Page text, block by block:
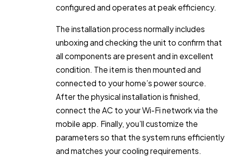
configured and operates at peak efficiency.
The installation process normally includes
unboxing and checking the unit to confirm that
all components are present and in excellent
condition. The item is then mounted and
connected to your home’s power source.
After the physical installation is finished,
connect the AC to your Wi-Fi network via the
mobile app. Finally, you’ll customize the
parameters so that the system runs efficiently
and matches your cooling requirements.